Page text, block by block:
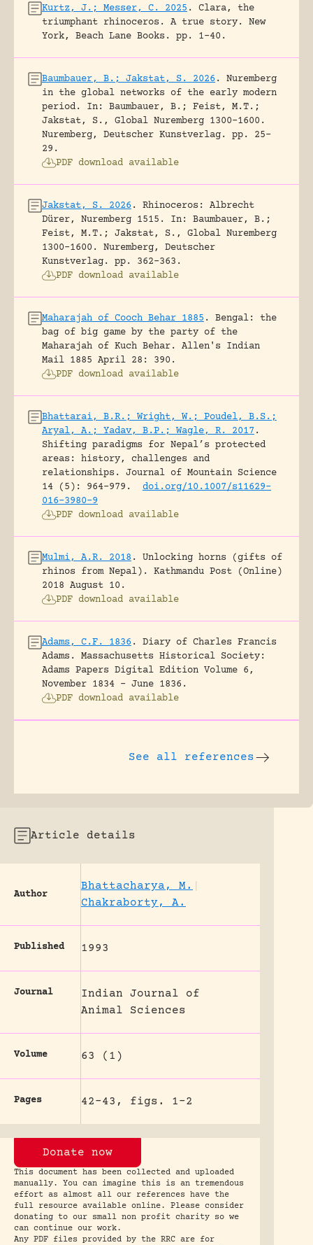
Kurtz, J.; Messer, C. 2025 .
Clara, the
triumphant rhinoceros. A true story.
New
York, Beach Lane Books.
pp. 1-40.
Baumbauer, B.; Jakstat, S. 2026 .
Nuremberg
in the global networks of the early modern
period.
In: Baumbauer, B.; Feist, M.T.;
Jakstat, S., Global Nuremberg 1300-1600.
Nuremberg, Deutscher Kunstverlag.
pp. 25-
29.
PDF download available
Jakstat, S. 2026 .
Rhinoceros: Albrecht
Dürer, Nuremberg 1515.
In: Baumbauer, B.;
Feist, M.T.; Jakstat, S., Global Nuremberg
1300-1600. Nuremberg, Deutscher
Kunstverlag.
pp. 362-363.
PDF download available
Maharajah of Cooch Behar 1885 .
Bengal: the
bag of big game by the party of the
Maharajah of Kuch Behar.
Allen's Indian
Mail 1885 April 28: 390.
PDF download available
Bhattarai, B.R.; Wright, W.; Poudel, B.S.;
Aryal, A.; Yadav, B.P.; Wagle, R. 2017 .
Shifting paradigms for Nepal’s protected
areas: history, challenges and
relationships.
Journal of Mountain Science
14 (5): 964-979.
doi.org/10.1007/s11629-
016-3980-9
PDF download available
Mulmi, A.R. 2018 .
Unlocking horns (gifts of
rhinos from Nepal).
Kathmandu Post (Online)
2018 August 10.
PDF download available
Adams, C.F. 1836 .
Diary of Charles Francis
Adams.
Massachusetts Historical Society:
Adams Papers Digital Edition Volume 6,
November 1834 – June 1836.
PDF download available
See all references
Article details
Author
Bhattacharya, M.
Chakraborty, A.
Published 1993
Journal
Indian Journal of
Animal Sciences
Volume 63 (1)
Pages 42-43, figs. 1-2
Donate now
This document has been collected and uploaded
manually. You can imagine this is an tremendous
effort as almost all our references have the
full resource available online. Please consider
donating to our small non profit charity so we
can continue our work.
Any PDF files provided by the RRC are for